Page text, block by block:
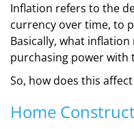
Inflation refers to the
currency over time, to
Basically, what
purchasing power with
So, how does this
Home